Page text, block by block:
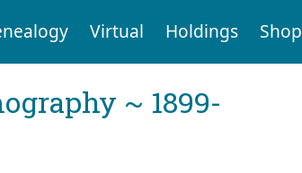
Virtual Holdings Shop
~ 1899-